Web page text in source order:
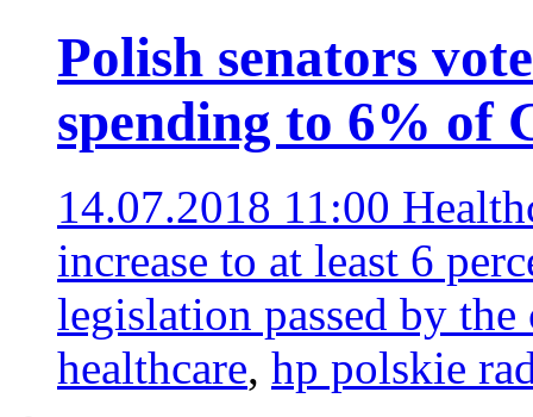
Polish senators
spending to 6% of
14.07.2018 11:00
increase to at least 6
legislation passed by
healthcare, hp polskie